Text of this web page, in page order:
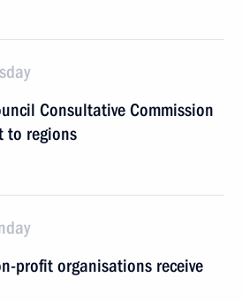
Consultative Commission
to regions
profit organisations receive